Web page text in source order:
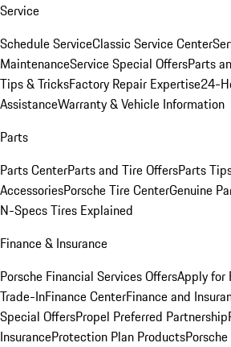
Service
Schedule ServiceClassic Service Center
MaintenanceService Special OffersParts
Tips & TricksFactory Repair Expertise24-
AssistanceWarranty & Vehicle Information
Parts
Parts CenterParts and Tire OffersParts
AccessoriesPorsche Tire CenterGenuine
N-Specs Tires Explained
Finance & Insurance
Porsche Financial Services OffersApply for
Trade-InFinance CenterFinance and
Special OffersPropel Preferred Partnership
InsuranceProtection Plan Products